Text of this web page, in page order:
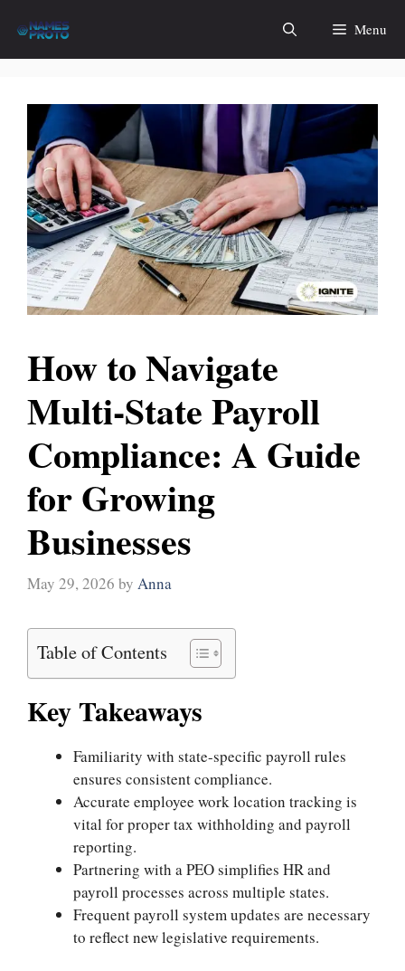
content
Menu
How to Navigate
Multi-State Payroll
Compliance: A Guide
for Growing
Businesses
May 29, 2026 by Anna
Table of Contents
Key Takeaways
Familiarity with state-specific payroll rules
ensures consistent compliance.
Accurate employee work location tracking is
vital for proper tax withholding and payroll
reporting.
Partnering with a PEO simplifies HR and
payroll processes across multiple states.
Frequent payroll system updates are necessary
to reflect new legislative requirements.